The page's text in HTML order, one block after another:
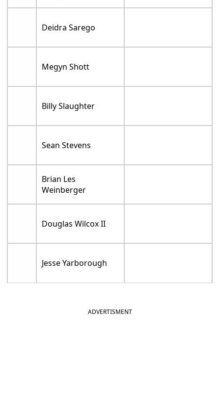
Deidra Sarego
Megyn Shott
Billy Slaughter
Sean Stevens
Brian Les
Weinberger
Douglas Wilcox II
Jesse Yarborough
ADVERTISMENT